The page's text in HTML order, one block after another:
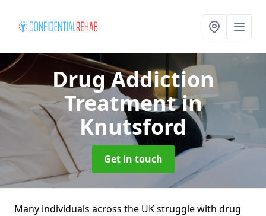
Drug Addiction
Treatmentin
Knutsford
Get in touch
Many individuals across the UK struggle with drug